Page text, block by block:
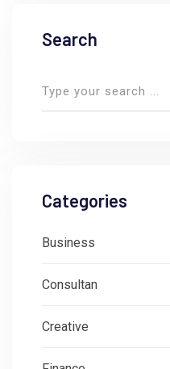
Search
Categories
Business
Consultan
Creative